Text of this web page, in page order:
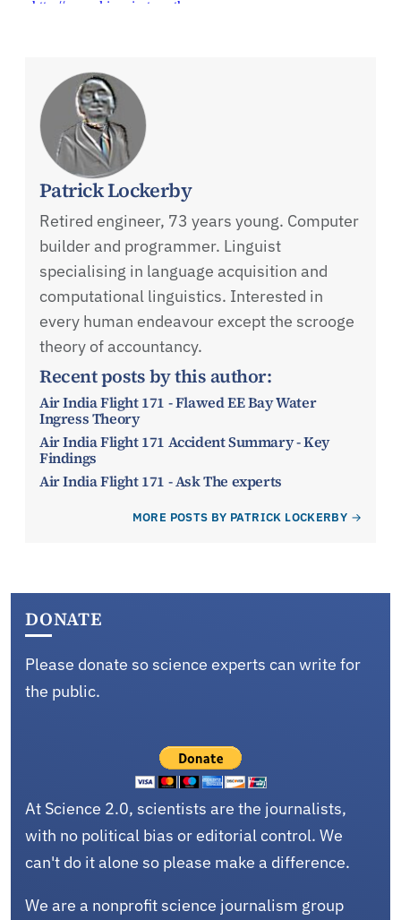
Patrick Lockerby
Retired engineer, 73 years young. Computer
builder and programmer. Linguist
specialising in language acquisition and
computational linguistics. Interested in
every human endeavour except the scrooge
theory of accountancy.
Recent posts by this author:
Air India Flight 171 - Flawed EE Bay Water
Ingress Theory
Air India Flight 171 Accident Summary - Key
Findings
Air India Flight 171 - Ask The experts
MORE POSTS BY PATRICK LOCKERBY
DONATE
Please donate so science experts can write for
the public.
At Science 2.0, scientists are the journalists,
with no political bias or editorial control. We
can't do it alone so please make a difference.
We are a nonprofit science journalism group